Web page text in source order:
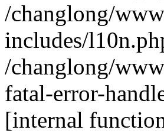
/changlong/
includes/
/changlong/
fatal-error-
[internal